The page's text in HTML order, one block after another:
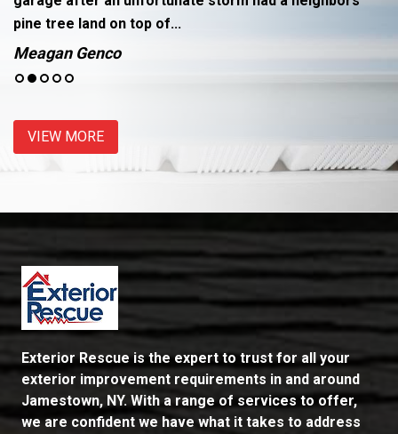
pine tree land on top of...
Meagan Genco
VIEW MORE
Exterior Rescue is the expert to trust for all your
exterior improvement requirements in and around
Jamestown, NY. With a range of services to offer,
we are confident we have what it takes to address